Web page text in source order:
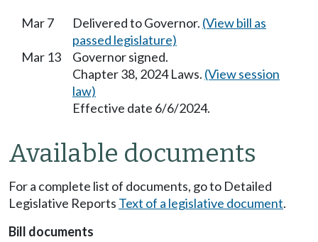
Mar 7 Delivered to Governor. (View bill as
passed legislature)
Mar 13
Governor signed.
Chapter 38, 2024 Laws. (View session
law)
Effective date 6/6/2024.
Available documents
For a complete list of documents, go to Detailed
Legislative Reports Text of a legislative document.
Bill documents